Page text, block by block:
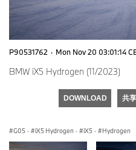
P90531762 · Mon Nov 20 03:01:14
BMW iX5 Hydrogen (11/2023)
DOWNLOAD 共享
G05 · iX5 Hydrogen · iX5 · Hydrogen